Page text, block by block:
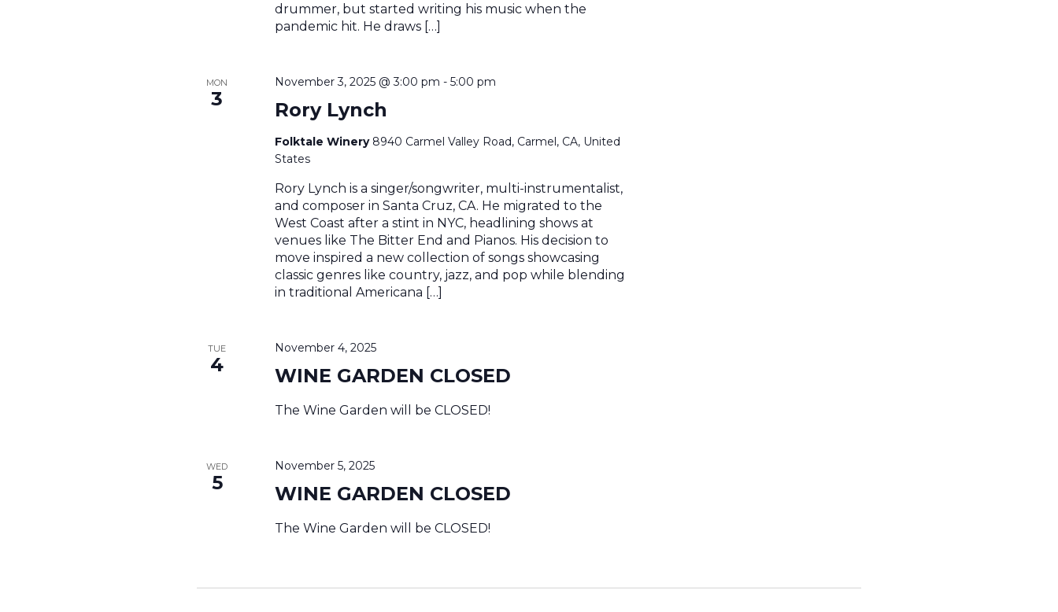
drummer, but started writing his music when the
pandemic hit. He draws […]
MON
3 Rory Lynch
November 3, 2025 @ 3:00 pm -5:00 pm
Folktale Winery 8940 Carmel Valley Road, Carmel, CA, United
States
Rory Lynch is a singer/songwriter, multi-instrumentalist,
and composer in Santa Cruz, CA. He migrated to the
West Coast after a stint in NYC, headlining shows at
venues like The Bitter End and Pianos. His decision to
move inspired a new collection of songs showcasing
classic genres like country, jazz, and pop while blending
in traditional Americana […]
TUE
4 WINE GARDEN CLOSED
November 4, 2025
The Wine Garden will be CLOSED!
WED
5 WINE GARDEN CLOSED
November 5, 2025
The Wine Garden will be CLOSED!